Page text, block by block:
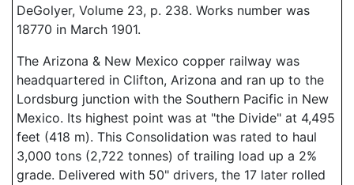
DeGolyer, Volume 23, p. 238. Works number was
18770 in March 1901.
The Arizona & New Mexico copper railway was
headquartered in Clifton, Arizona and ran up to the
Lordsburg junction with the Southern Pacific in New
Mexico. Its highest point was at "the Divide" at 4,495
feet (418 m). This Consolidation was rated to haul
3,000 tons (2,722 tonnes) of trailing load up a 2%
grade. Delivered with 50" drivers, the 17 later rolled